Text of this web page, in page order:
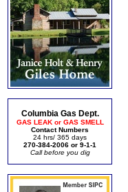
Columbia Gas Dept.
GAS LEAK or GAS SMELL
Contact Numbers
24 hrs/ 365 days
270-384-2006 or 9-1-1
Call before you dig